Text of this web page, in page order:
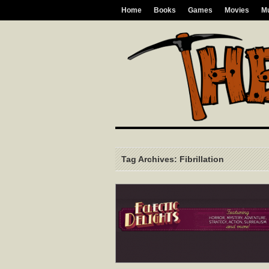
Home Books Games Movies
Tag Archives: Fibrillation